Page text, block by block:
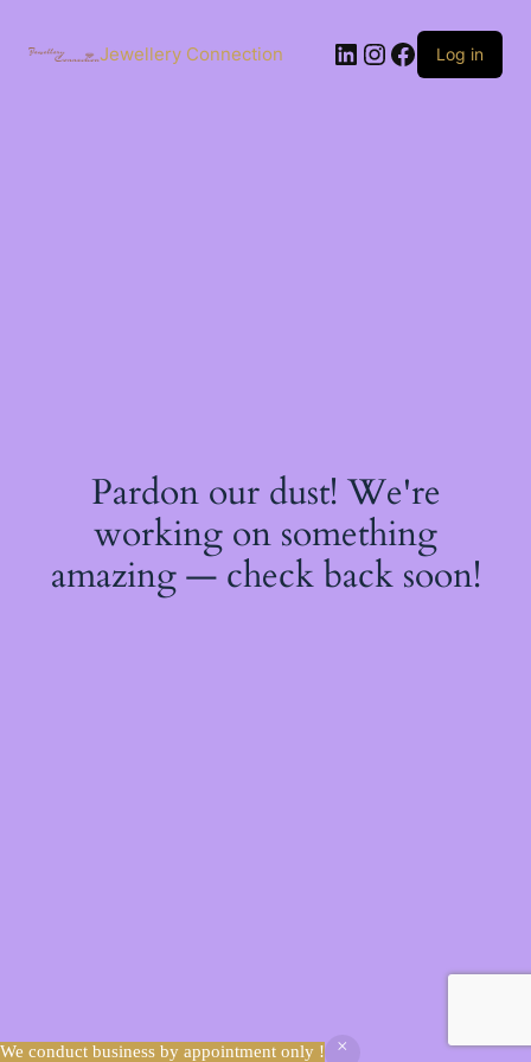
We conduct business by appointment only !
content
Jewellery Connection LinkedIn
Instagram
Facebook
Log in
Pardon our dust! We're
working on something
amazing — check back soon!